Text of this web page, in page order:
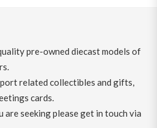
pre-owned diecast models of
related collectibles and gifts,
cards.
seeking please get in touch via